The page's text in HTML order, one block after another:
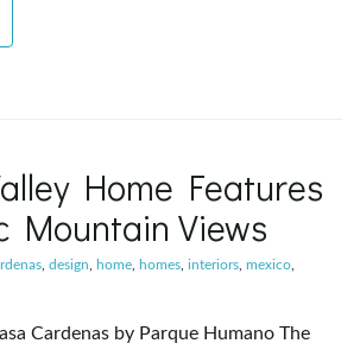
Home Features
Mountain Views
design home homes interiors mexico
Cardenas by Parque Humano The